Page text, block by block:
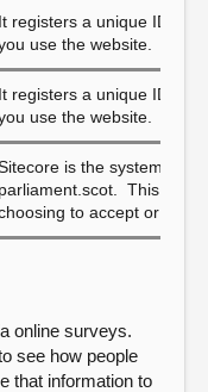
It registers a unique ID
use the website.
It registers a unique ID
use the website.
is the system we
parliament.scot. This
to accept or
online surveys.
see how people
that information to